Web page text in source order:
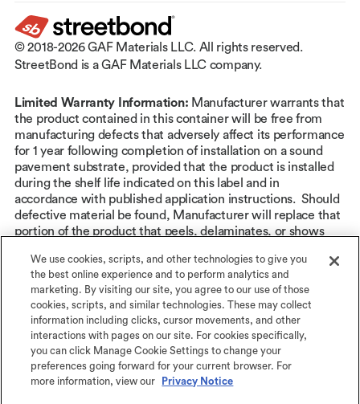
© 2018-2026 GAF Materials LLC. All rights reserved.
StreetBond is a GAF Materials LLC company.
Limited Warranty Information: Manufacturer warrants that
the product contained in this container will be free from
manufacturing defects that adversely affect its performance
for 1 year following completion of installation on a sound
pavement substrate, provided that the product is installed
during the shelf life indicated on this label and in
accordance with published application instructions. Should
defective material be found, Manufacturer will replace that
portion of the product that peels, delaminates, or shows
sole option, provide the cash value of such replacement
product. There are no other product warranties, expressed
or implied, including any implied warranties of
merchantability or fitness for a particular use. Manufacturer
is not liable for any consequential or incidental damages of
any kind, including but not limited to interior and exterior
damages. Other exclusions may apply. See
StreetBond® 1-
year Limited Warrantyat streetbond.com for complete
We use cookies, scripts, and other technologies to give you
the best online experience and to perform analytics and
marketing. By visiting our site, you agree to our use of those
cookies, scripts, and similar technologies. These may collect
information including clicks, cursor movements, and other
interactions with pages on our site. For cookies specifically,
you can click Manage Cookie Settings to change your
preferences going forward for your current browser. For
more information, view our
Privacy Notice